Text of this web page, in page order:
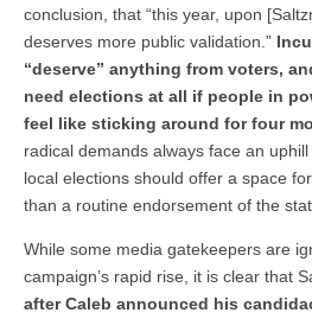
conclusion, that “this year, upon
deserves more public validation.”
“deserve” anything from voters,
need elections at all if people in
feel like sticking around for four
radical demands always face an
local elections should offer a space
than a routine endorsement of the
While some media gatekeepers are
campaign’s rapid rise, it is clear that
after Caleb announced his